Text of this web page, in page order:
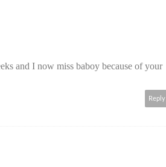
and I now miss baboy because of your
Reply